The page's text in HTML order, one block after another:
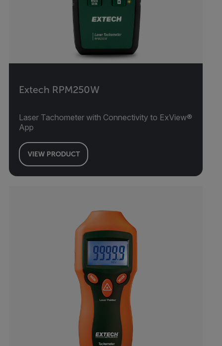
Extech RPM250W
Laser Tachometer with Connectivity to ExView®
App
VIEW PRODUCT